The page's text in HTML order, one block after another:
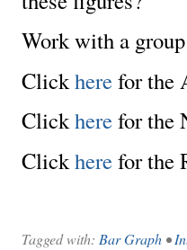
Work with a
Clickherefor the
Clickherefor the
Clickherefor the
Tagged with: Bar Graph •